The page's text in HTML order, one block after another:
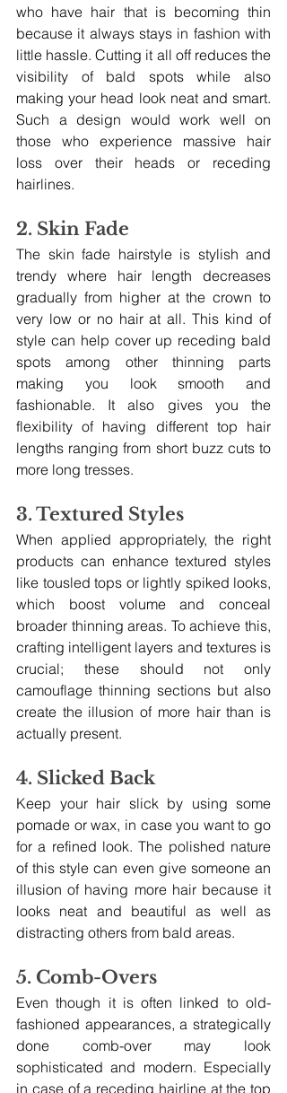
who have hair that is becoming thin
because it always stays in fashion with
little hassle. Cutting it all off reduces the
visibility of bald spots while also
making your head look neat and smart.
Such a design would work well on
those who experience massive hair
loss over their heads or receding
hairlines.
2. Skin Fade
The skin fade hairstyle is stylish and
trendy where hair length decreases
gradually from higher at the crown to
very low or no hair at all. This kind of
style can help cover up receding bald
spots among other thinning parts
making you look smooth and
fashionable. It also gives you the
flexibility of having different top hair
lengths ranging from short buzz cuts to
more long tresses.
3. Textured Styles
When applied appropriately, the right
products can enhance textured styles
like tousled tops or lightly spiked looks,
which boost volume and conceal
broader thinning areas. To achieve this,
crafting intelligent layers and textures is
crucial; these should not only
camouflage thinning sections but also
create the illusion of more hair than is
actually present.
4. Slicked Back
Keep your hair slick by using some
pomade or wax, in case you want to go
for a refined look. The polished nature
of this style can even give someone an
illusion of having more hair because it
looks neat and beautiful as well as
distracting others from bald areas.
5. Comb-Overs
Even though it is often linked to old-
fashioned appearances, a strategically
done comb-over may look
sophisticated and modern. Especially
in case of a receding hairline at the top